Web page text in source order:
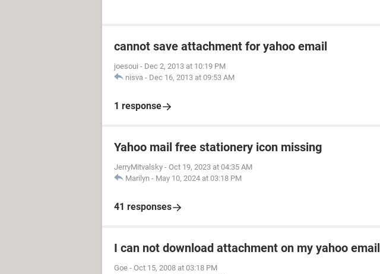
cannot save attachment for yahoo email
joesoui - Dec 2, 2013 at 10:19 PM
nisva - Dec 16, 2013 at 09:53 AM
1 response
Yahoo mail free stationery icon missing
JerryMitvalsky - Oct 19, 2023 at 04:35 AM
Marilyn - May 10, 2024 at 03:18 PM
41 responses
I can not download attachment on my yahoo email
Goe - Oct 15, 2008 at 03:18 PM